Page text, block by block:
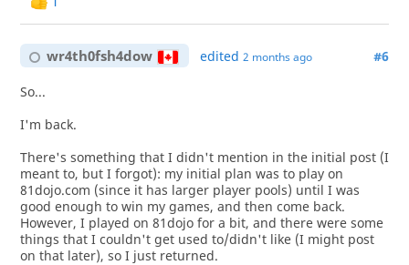
wr4th0fsh4dow edited2 months ago #6
So...
I'm back.
There's something that I didn't mention in the initial post (I
meant to, but I forgot): my initial plan was to play on
81dojo.com (since it has larger player pools) until I was
good enough to win my games, and then come back.
However, I played on 81dojo for a bit, and there were some
things that I couldn't get used to/didn't like (I might post
on that later), so I just returned.